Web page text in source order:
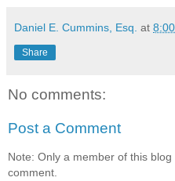
Daniel E. Cummins, Esq. at
Share
No comments:
Post a Comment
Note: Only a member of this blog
comment.